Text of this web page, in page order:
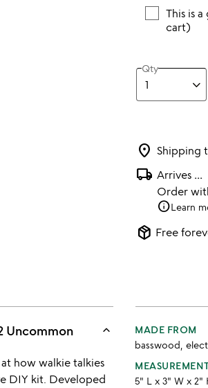
This is
cart)
Qty
location_on Shipping
local_shipping Arrives ...
Order
infoLearn
package_2 Free
Uncommon keyboard_arrow_up
how walkie talkies
DIY kit. Developed
MADE FROM
basswood,
5" L x 3" W x 2"